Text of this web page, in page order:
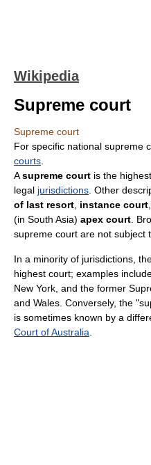
Wikipedia
Supreme court
Supreme court
For specific national supreme
courts
Asupreme court is the highest
legal jurisdictions . Other
of last resort instance court
(in South Asia) apex court .
supreme court are not subject
In a minority of jurisdictions,
highest court; examples
New York, and the former
and Wales. Conversely, the
is sometimes known by a
Court of Australia